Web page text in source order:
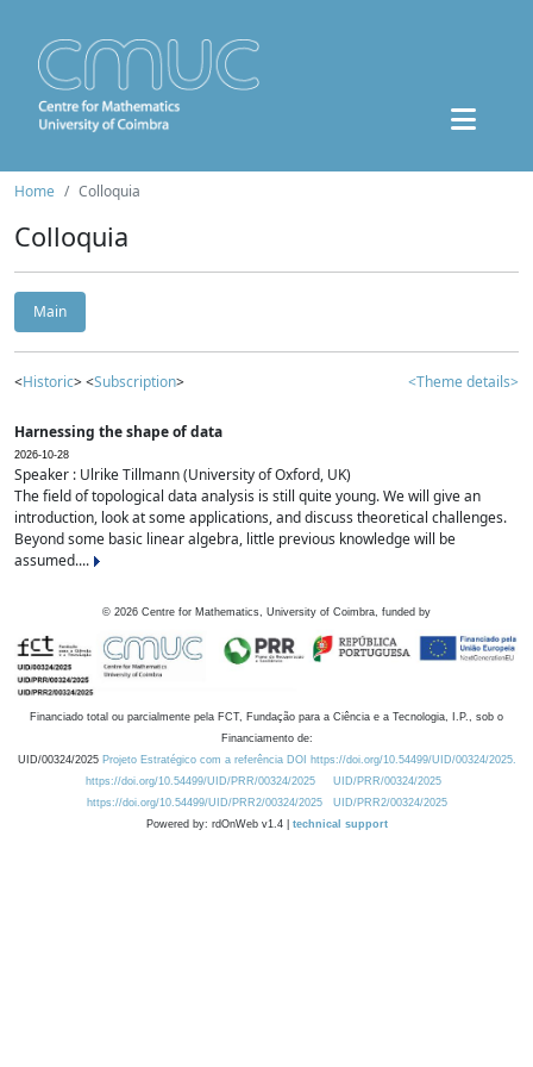
Home Colloquia
Colloquia
Main
<Historic> <Subscription> <Theme details>
Harnessing the shape of data
2026-10-28
Speaker : Ulrike Tillmann (University of Oxford, UK)
The field of topological data analysis is still quite young. We will give an
introduction, look at some applications, and discuss theoretical challenges.
Beyond some basic linear algebra, little previous knowledge will be
assumed....
© 2026 Centre for Mathematics, University of Coimbra, funded by
Financiado total ou parcialmente pela FCT, Fundação para a Ciência e a Tecnologia, I.P., sob o
Financiamento de:
UID/00324/2025 Projeto Estratégico com a referência DOI https://doi.org/10.54499/UID/00324/2025.
https://doi.org/10.54499/UID/PRR/00324/2025
UID/PRR/00324/2025
https://doi.org/10.54499/UID/PRR2/00324/2025
UID/PRR2/00324/2025
Powered by: rdOnWeb v1.4 | technical support